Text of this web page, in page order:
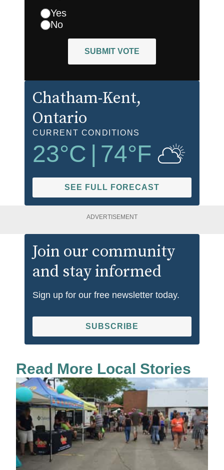
Yes
No
SUBMIT VOTE
Chatham-Kent,
Ontario
CURRENT CONDITIONS
23°C | 74°F
SEE FULL FORECAST
ADVERTISEMENT
Join our community
and stay informed
Sign up for our free newsletter today.
SUBSCRIBE
Read More Local Stories